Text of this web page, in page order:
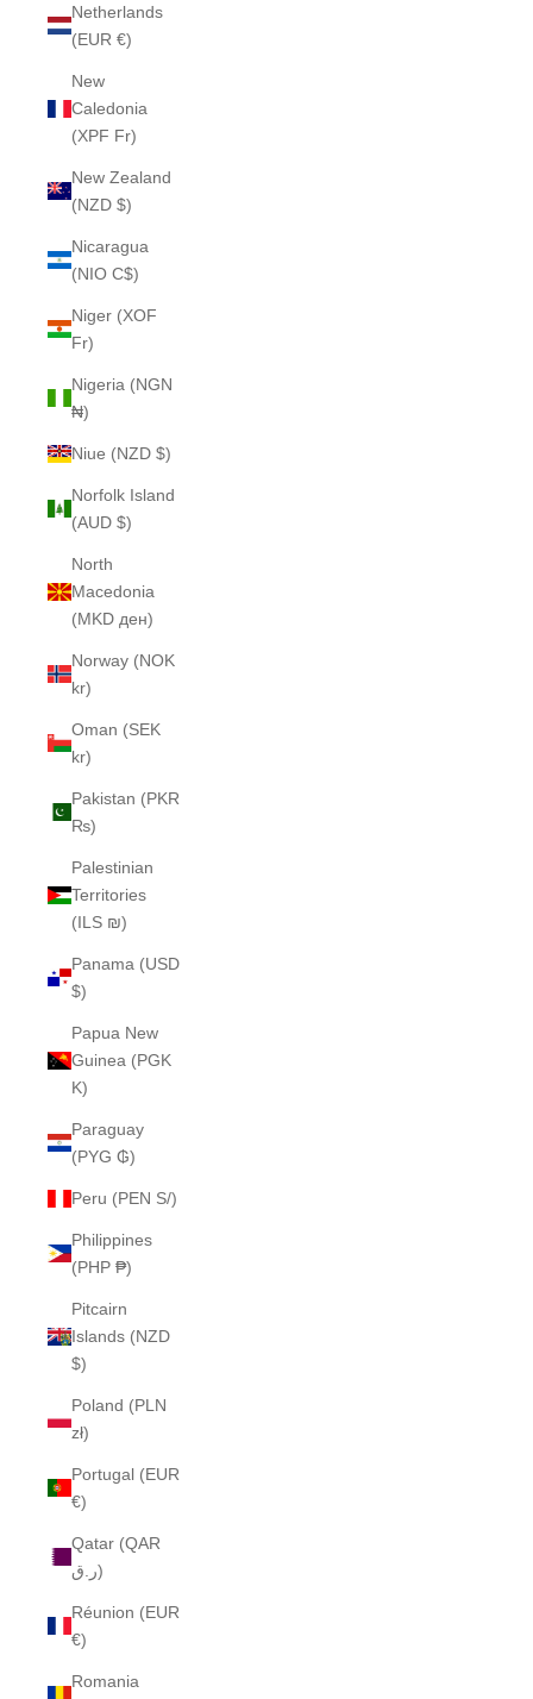
Netherlands
(EUR €)
New
Caledonia
(XPF Fr)
New Zealand
(NZD $)
Nicaragua
(NIO C$)
Niger (XOF
Fr)
Nigeria (NGN
₦)
Niue (NZD $)
Norfolk Island
(AUD $)
North
Macedonia
(MKD ден)
Norway (NOK
kr)
Oman (SEK
kr)
Pakistan (PKR
₨)
Palestinian
Territories
(ILS ₪)
Panama (USD
$)
Papua New
Guinea (PGK
K)
Paraguay
(PYG ₲)
Peru (PEN S/)
Philippines
(PHP ₱)
Pitcairn
Islands (NZD
$)
Poland (PLN
zł)
Portugal (EUR
€)
Qatar (QAR
ر.ق)
Réunion (EUR
€)
Romania